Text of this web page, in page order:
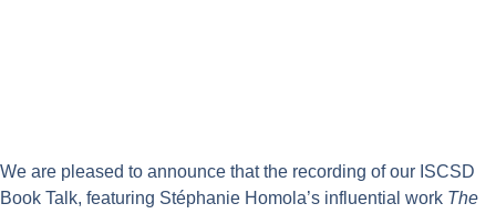
We are pleased to announce that the recording of our ISCSD
Book Talk, featuring Stéphanie Homola’s influential work The